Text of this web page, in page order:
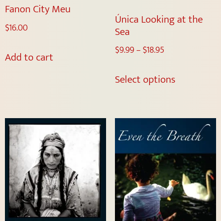
Fanon City Meu
$16.00
Add to cart
Única Looking at the
Sea
$9.99–$18.95
Select options